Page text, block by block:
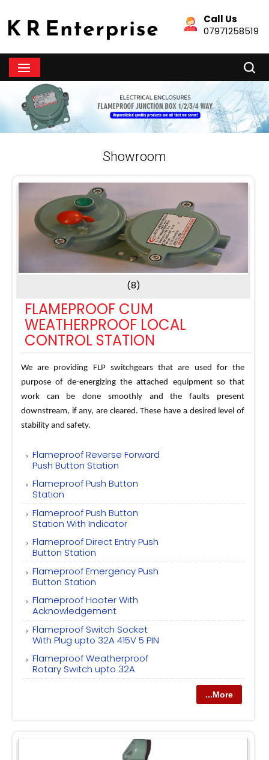
Call Us
07971258519
Showroom
(8)
FLAMEPROOF CUM
WEATHERPROOF LOCAL
CONTROL STATION
We are providing FLP switchgears that are used for the
purpose of de-energizing the attached equipment so that
work can be done smoothly and the faults present
downstream, if any, are cleared. These have a desired level of
stability and safety.
Flameproof Reverse Forward
Push Button Station
Flameproof Push Button
Station
Flameproof Push Button
Station With Indicator
Flameproof Direct Entry Push
Button Station
Flameproof Emergency Push
Button Station
Flameproof Hooter With
Acknowledgement
Flameproof Switch Socket
With Plug upto 32A 415V 5 PIN
Flameproof Weatherproof
Rotary Switch upto 32A
...More